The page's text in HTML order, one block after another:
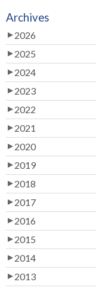
Archives
2026
2025
2024
2023
2022
2021
2020
2019
2018
2017
2016
2015
2014
2013